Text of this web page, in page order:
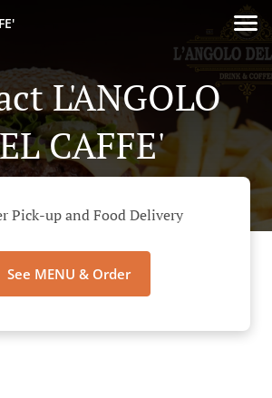
L'ANGOLO
CAFFE'
Pick-up and Food Delivery
See MENU & Order